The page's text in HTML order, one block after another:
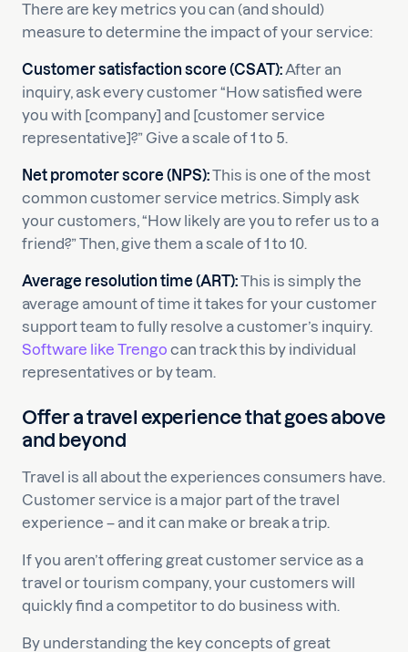
There are key metrics you can (and should)
measure to determine the impact of your service:
Customer satisfaction score (CSAT): After an
inquiry, ask every customer “How satisfied were
you with [company] and [customer service
representative]?” Give a scale of 1 to 5.
Net promoter score (NPS):This is one of the most
common customer service metrics. Simply ask
your customers, “How likely are you to refer us to a
friend?” Then, give them a scale of 1 to 10.
Average resolution time (ART):This is simply the
average amount of time it takes for your customer
support team to fully resolve a customer’s inquiry.
Software like Trengo can track this by individual
representatives or by team.
Offer a travel experience that goes above
and beyond
Travel is all about the experiences consumers have.
Customer service is a major part of the travel
experience – and it can make or break a trip.
If you aren’t offering great customer service as a
travel or tourism company, your customers will
quickly find a competitor to do business with.
By understanding the key concepts of great